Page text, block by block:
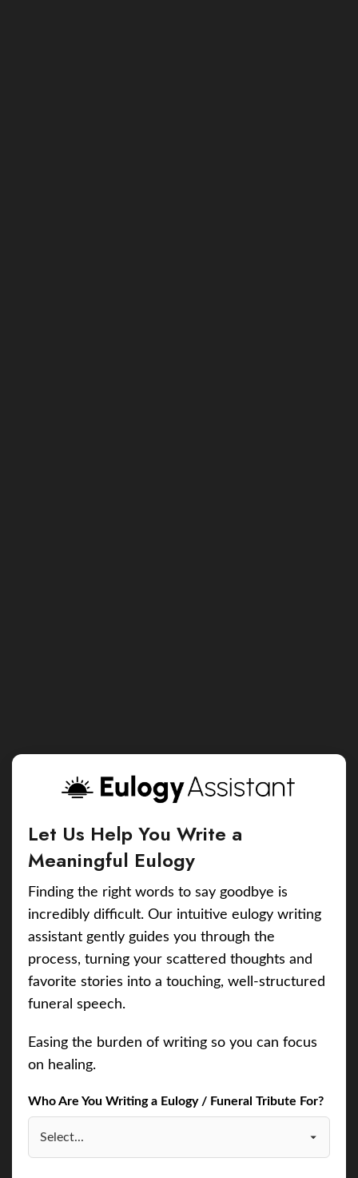
Let Us Help You Write a
Meaningful Eulogy
Finding the right words to say goodbye is
incredibly difficult. Our intuitive eulogy writing
assistant gently guides you through the
process, turning your scattered thoughts and
favorite stories into a touching, well-structured
funeral speech.
Easing the burden of writing so you can focus
on healing.
Who Are You Writing a Eulogy / Funeral Tribute For?